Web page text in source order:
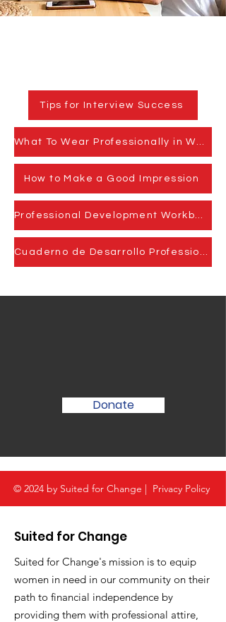
Tips for Interview Success
What To Wear Professionally in Washington, DC.
How to Make a Good Impression
Professional Development Workbook
Cuaderno de Desarrollo Professional
Donate
© 2024 by Suited for Change | Privacy Policy
Suited for Change
Suited for Change's mission is to equip
women in need in our community on their
path to financial independence by
providing them with professional attire,